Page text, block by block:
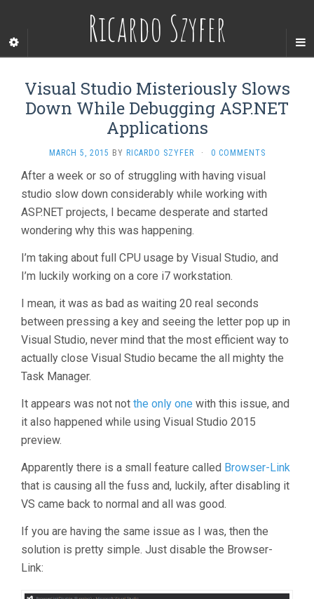
Ricardo Szyfer
Visual Studio Misteriously Slows
Down While Debugging ASP.NET
Applications
MARCH 5, 2015 BY RICARDO SZYFER · 0 COMMENTS
After a week or so of struggling with having visual
studio slow down considerably while working with
ASP.NET projects, I became desperate and started
wondering why this was happening.
I’m taking about full CPU usage by Visual Studio, and
I’m luckily working on a core i7 workstation.
I mean, it was as bad as waiting 20 real seconds
between pressing a key and seeing the letter pop up in
Visual Studio, never mind that the most efficient way to
actually close Visual Studio became the all mighty the
Task Manager.
It appears was not not the only one with this issue, and
it also happened while using Visual Studio 2015
preview.
Apparently there is a small feature called Browser-Link
that is causing all the fuss and, luckily, after disabling it
VS came back to normal and all was good.
If you are having the same issue as I was, then the
solution is pretty simple. Just disable the Browser-
Link: